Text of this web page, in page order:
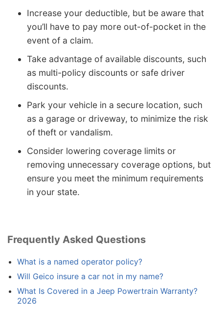
Increase your deductible, but be aware that
you’ll have to pay more out-of-pocket in the
event of a claim.
Take advantage of available discounts, such
as multi-policy discounts or safe driver
discounts.
Park your vehicle in a secure location, such
as a garage or driveway, to minimize the risk
of theft or vandalism.
Consider lowering coverage limits or
removing unnecessary coverage options, but
ensure you meet the minimum requirements
in your state.
Frequently Asked Questions
What is a named operator policy?
Will Geico insure a car not in my name?
What Is Covered in a Jeep Powertrain Warranty?
2026